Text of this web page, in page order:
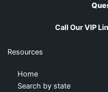
Call Our VIP
Resources
Home
Search by state